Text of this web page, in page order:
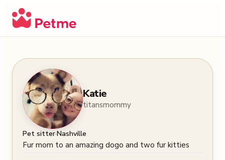
Katie
titansmommy
Pet sitter·Nashville
Fur mom to an amazing dogo and two fur kitties